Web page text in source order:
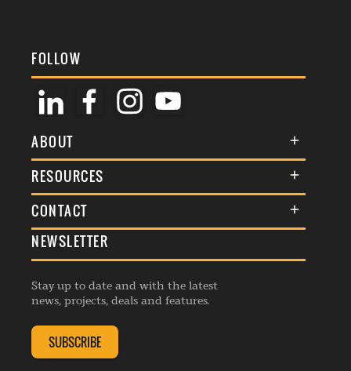
FOLLOW
ABOUT
About Us
Membership
Events
Listings
RESOURCES
Terms & Conditions
Commenting Policy
Republishing Guidelines
Editorial Charter
Complaints Handling Policy
CONTACT
General Enquiries
Advertise
Contribution Enquiry
Membership Enquiry
NEWSLETTER
Stay up to date and with the latest
news, projects, deals and features.
SUBSCRIBE